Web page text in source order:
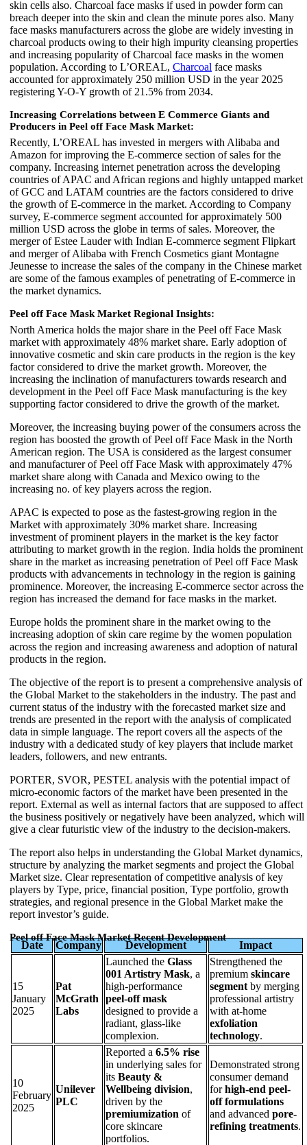
skin cells also. Charcoal face masks if used in powder form can
breach deeper into the skin and clean the minute pores also. Many
face masks manufacturers across the globe are widely investing in
charcoal products owing to their high impurity cleansing properties
and increasing popularity of Charcoal face masks in the women
population. According to L’OREAL, Charcoal face masks
accounted for approximately 250 million USD in the year 2025
registering Y-O-Y growth of 21.5% from 2034.
Increasing Correlations between E Commerce Giants and
Producers in Peel off Face Mask Market:
Recently, L’OREAL has invested in mergers with Alibaba and
Amazon for improving the E-commerce section of sales for the
company. Increasing internet penetration across the developing
countries of APAC and African regions and highly untapped market
of GCC and LATAM countries are the factors considered to drive
the growth of E-commerce in the market. According to Company
survey, E-commerce segment accounted for approximately 500
million USD across the globe in terms of sales. Moreover, the
merger of Estee Lauder with Indian E-commerce segment Flipkart
and merger of Alibaba with French Cosmetics giant Montagne
Jeunesse to increase the sales of the company in the Chinese market
are some of the famous examples of penetrating of E-commerce in
the market dynamics.
Peel off Face Mask Market Regional Insights:
North America holds the major share in the Peel off Face Mask
market with approximately 48% market share. Early adoption of
innovative cosmetic and skin care products in the region is the key
factor considered to drive the market growth. Moreover, the
increasing the inclination of manufacturers towards research and
development in the Peel off Face Mask manufacturing is the key
supporting factor considered to drive the growth of the market.
Moreover, the increasing buying power of the consumers across the
region has boosted the growth of Peel off Face Mask in the North
American region. The USA is considered as the largest consumer
and manufacturer of Peel off Face Mask with approximately 47%
market share along with Canada and Mexico owing to the
increasing no. of key players across the region.
APAC is expected to pose as the fastest-growing region in the
Market with approximately 30% market share. Increasing
investment of prominent players in the market is the key factor
attributing to market growth in the region. India holds the prominent
share in the market as increasing penetration of Peel off Face Mask
products with advancements in technology in the region is gaining
prominence. Moreover, the increasing E-commerce sector across the
region has increased the demand for face masks in the market.
Europe holds the prominent share in the market owing to the
increasing adoption of skin care regime by the women population
across the region and increasing awareness and adoption of natural
products in the region.
The objective of the report is to present a comprehensive analysis of
the Global Market to the stakeholders in the industry. The past and
current status of the industry with the forecasted market size and
trends are presented in the report with the analysis of complicated
data in simple language. The report covers all the aspects of the
industry with a dedicated study of key players that include market
leaders, followers, and new entrants.
PORTER, SVOR, PESTEL analysis with the potential impact of
micro-economic factors of the market have been presented in the
report. External as well as internal factors that are supposed to affect
the business positively or negatively have been analyzed, which will
give a clear futuristic view of the industry to the decision-makers.
The report also helps in understanding the Global Market dynamics,
structure by analyzing the market segments and project the Global
Market size. Clear representation of competitive analysis of key
players by Type, price, financial position, Type portfolio, growth
strategies, and regional presence in the Global Market make the
report investor’s guide.
Peel off Face Mask Market Recent Development
Date Company Development Impact
15
January
2025
Pat
McGrath
Labs
Launched the Glass
001 Artistry Mask, a
high-performance
peel-off mask
designed to provide a
radiant, glass-like
complexion.
Strengthened the
premium skincare
segment by merging
professional artistry
with at-home
exfoliation
technology.
10
February
2025
Unilever
PLC
Reported a 6.5% rise
in underlying sales for
its Beauty &
Wellbeing division,
driven by the
premiumization of
core skincare
portfolios.
Demonstrated strong
consumer demand
forhigh-end peel-
off formulations
and advanced pore-
refining treatments.